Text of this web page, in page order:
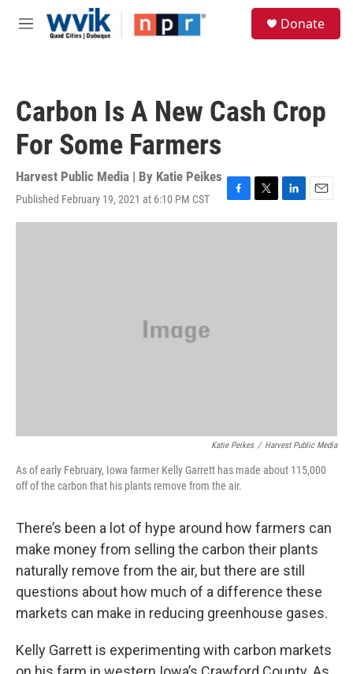
Skip to main content
M
Donate
Carbon Is A New Cash Crop
For Some Farmers
Harvest Public Media | By Katie Peikes
Published February 19, 2021 at 6:10 PM CST
F
a
T
w
L
i
E
m
Katie Peikes / Harvest Public Media
As of early February, Iowa farmer Kelly Garrett has made about 115,000
off of the carbon that his plants remove from the air.
There’s been a lot of hype around how farmers can
make money from selling the carbon their plants
naturally remove from the air, but there are still
questions about how much of a difference these
markets can make in reducing greenhouse gases.
Kelly Garrett is experimenting with carbon markets